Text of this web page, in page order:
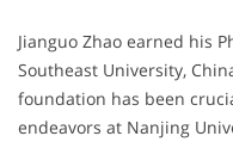
Jianguo Zhao earned his
Southeast University,
foundation has been
endeavors at Nanjing